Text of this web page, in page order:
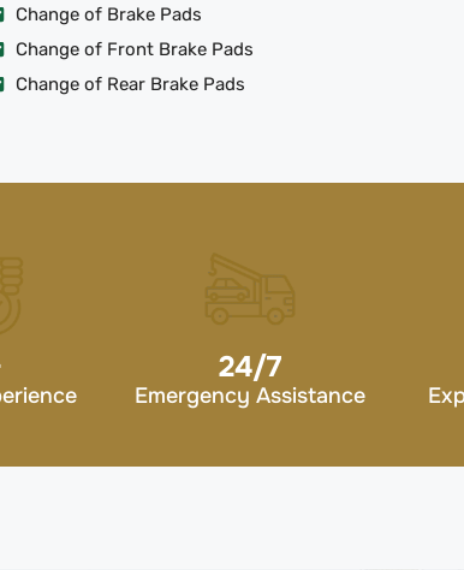
Change of Brake Pads
Change of Front Brake Pads
Change of Rear Brake Pads
24/7
Emergency Assistance